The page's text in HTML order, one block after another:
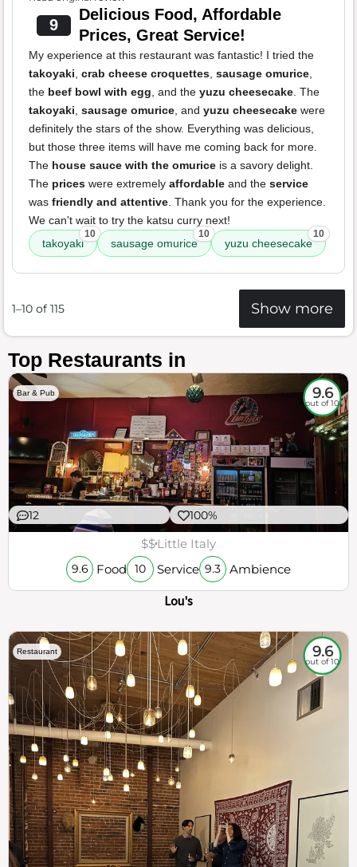
9
Delicious Food, Affordable
Prices, Great Service!
My experience at this restaurant was fantastic! I tried the
takoyaki, crab cheese croquettes, sausage omurice,
the beef bowl with egg, and the yuzu cheesecake. The
takoyaki, sausage omurice, and yuzu cheesecake were
definitely the stars of the show. Everything was delicious,
but those three items will have me coming back for more.
The house sauce with the omurice is a savory delight.
The prices were extremely affordable and the service
was friendly and attentive. Thank you for the experience.
We can't wait to try the katsu curry next!
takoyaki
10
sausage omurice
10
yuzu cheesecake
10
1–10 of 115 Show more
Top Restaurants in
Bar & Pub 9.6
out of 10
12 100%
$$Little Italy
9.6 Food 10 Service 9.3 Ambience
Lou's
Restaurant 9.6
out of 10